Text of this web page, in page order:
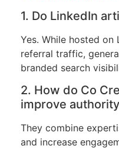
1. Do LinkedIn
Yes. While hosted on
referral traffic,
branded search
2. How do Co
improve authority
They combine
and increase